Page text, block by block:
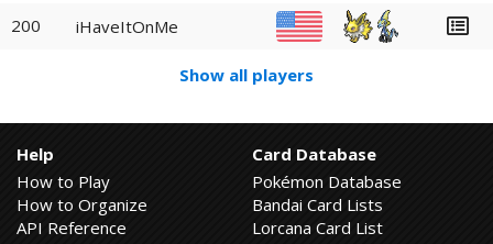
200 iHaveItOnMe
Show all players
Help
How to Play
How to Organize
API Reference
Card Database
Pokémon Database
Bandai Card Lists
Lorcana Card List